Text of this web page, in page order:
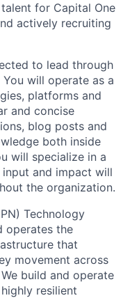
for Capital One
actively recruiting
to lead through
will operate as a
platforms and
and concise
blog posts and
both inside
will specialize in a
and impact will
the organization.
Technology
operates the
that
movement across
build and operate
resilient